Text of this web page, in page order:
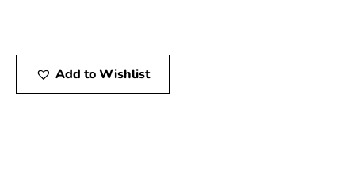
Add to Wishlist